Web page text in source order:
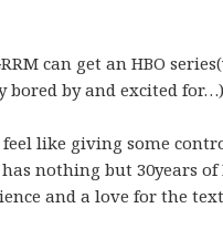
can get an HBO
bored by and excited for…)
like giving some
nothing but 30years of
and a love for the text